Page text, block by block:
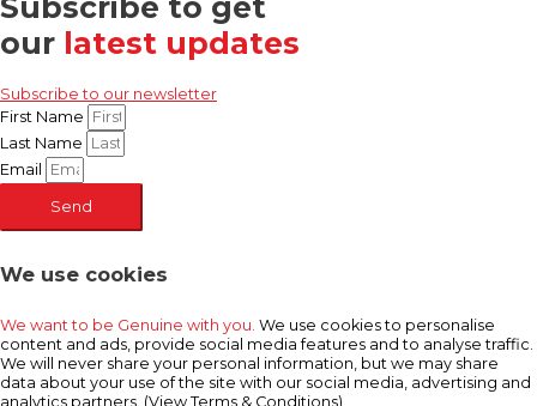
our latest updates
Subscribe to our newsletter
First Name
Last Name
Email
Send
We use cookies
We want to be Genuine with you. We use cookies to personalise
content and ads, provide social media features and to analyse traffic.
We will never share your personal information, but we may share
data about your use of the site with our social media, advertising and
analytics partners. (View Terms & Conditions)